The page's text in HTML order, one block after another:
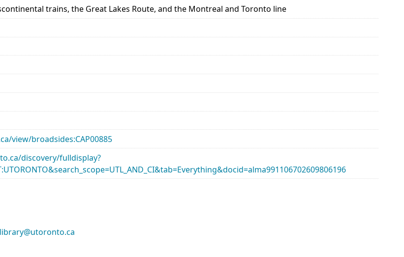
trains, the Great Lakes Route, and the Montreal and Toronto line
view/broadsides:CAP00885
discovery/fulldisplay?